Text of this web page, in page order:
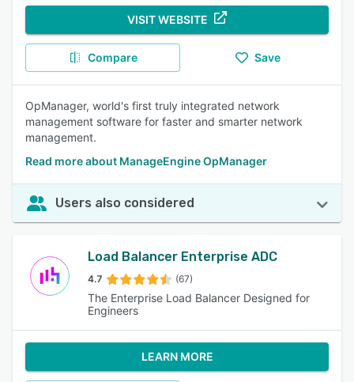
VISIT WEBSITE
Compare Save
OpManager, world's first truly integrated network
management software for faster and smarter network
management.
Read more about ManageEngine OpManager
Users also considered
Load Balancer Enterprise ADC
4.7 (67)
The Enterprise Load Balancer Designed for
Engineers
LEARN MORE